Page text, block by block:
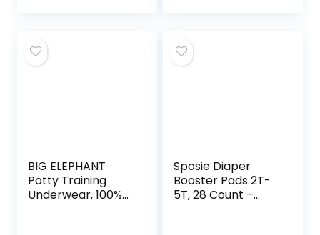
BIG ELEPHANT
Potty Training
Underwear, 100%
Sposie Diaper
Booster Pads 2T-
5T, 28 Count –